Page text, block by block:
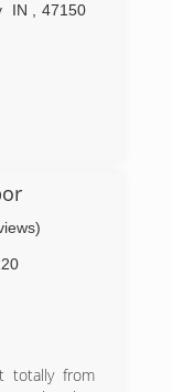
IN
47150
totally from